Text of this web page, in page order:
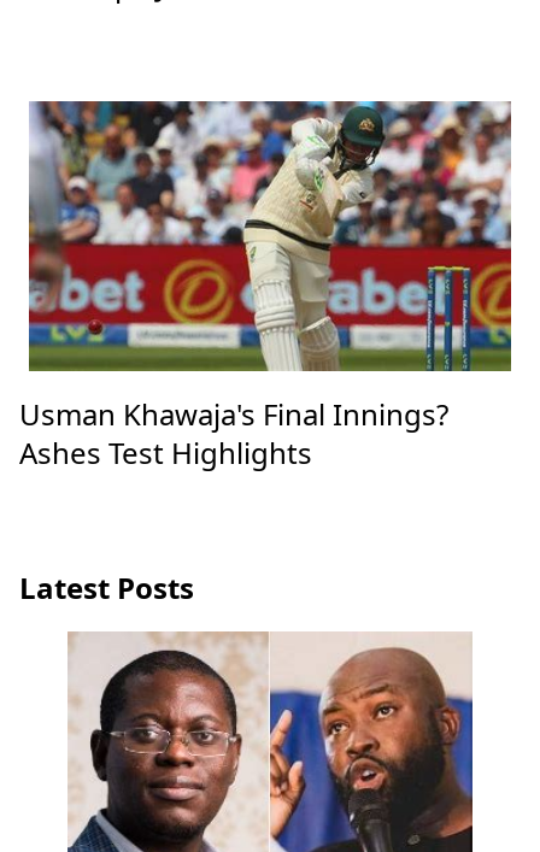
Usman Khawaja's Final Innings?
Ashes Test Highlights
Latest Posts